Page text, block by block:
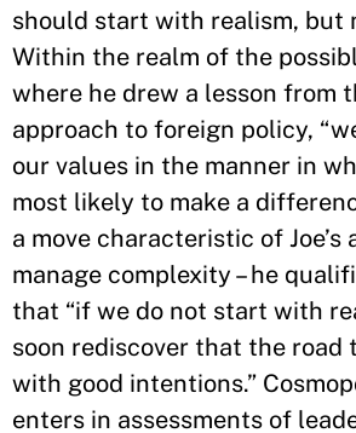
should start with realism, but
Within the realm of the
where he drew a lesson from
approach to foreign policy,
our values in the manner in
most likely to make a
a move characteristic of Joe’s
manage complexity – he
that “if we do not start with
soon rediscover that the road
with good intentions.”
enters in assessments of